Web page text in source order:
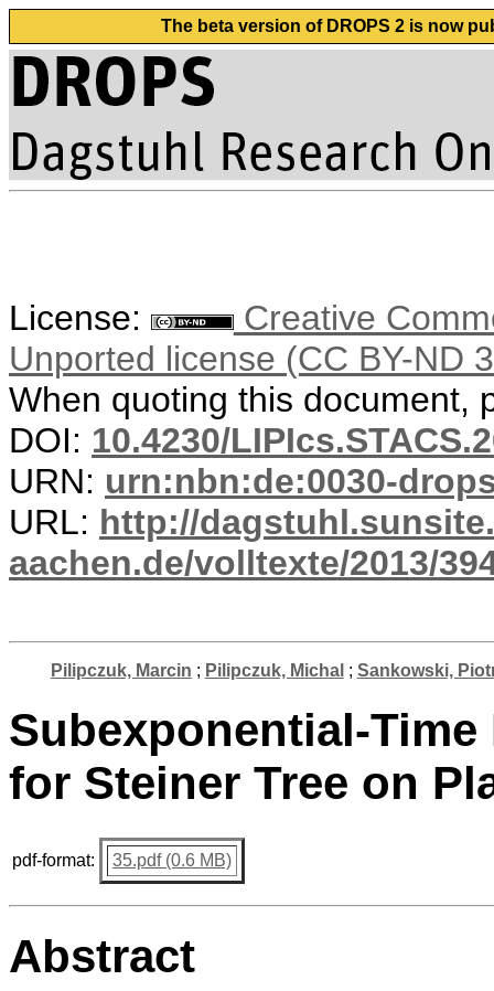
The beta version of DROPS 2 is now
License:
Creative
Unported license (CC BY-ND
When quoting this document,
DOI: 10.4230/
URN: urn:nbn:de:0030-
URL: http://
aachen.de/volltexte/2013/
Pilipczuk, Marcin ; Pilipczuk, Michal ; Sankowski,
Subexponential-
for Steiner Tree on
pdf-format: 35.pdf (0.6 MB)
Abstract